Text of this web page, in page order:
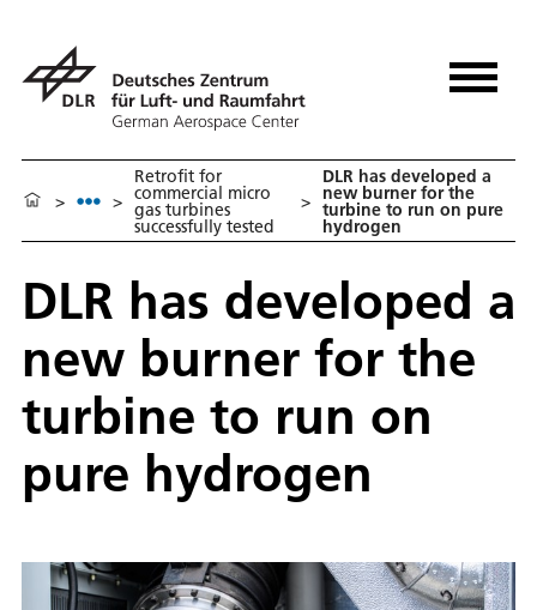
> >
Retrofit for
commercial micro
gas turbines
successfully tested
>
DLR has developed a
new burner for the
turbine to run on pure
hydrogen
DLR has developed a
new burner for the
turbine to run on
pure hydrogen